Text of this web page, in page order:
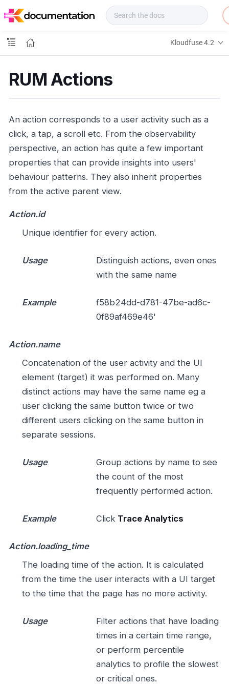
o
s
Kloudfuse 4.2
RUM Actions
An action corresponds to a user activity such as a
click, a tap, a scroll etc. From the observability
perspective, an action has quite a few important
properties that can provide insights into users'
behaviour patterns. They also inherit properties
from the active parent view.
Action.id
Unique identifier for every action.
Usage
Distinguish actions, even ones
with the same name
Example
f58b24dd-d781-47be-ad6c-
0f89af469e46'
Action.name
Concatenation of the user activity and the UI
element (target) it was performed on. Many
distinct actions may have the same name eg a
user clicking the same button twice or two
different users clicking on the same button in
separate sessions.
Usage
Group actions by name to see
the count of the most
frequently performed action.
Example Click Trace Analytics
Action.loading_time
The loading time of the action. It is calculated
from the time the user interacts with a UI target
to the time that the page has no more activity.
Usage
Filter actions that have loading
times in a certain time range,
or perform percentile
analytics to profile the slowest
or critical ones.